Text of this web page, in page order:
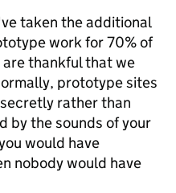
taken the additional
work for 70% of
thankful that we
prototype sites
rather than
by the sounds of your
would have
nobody would have